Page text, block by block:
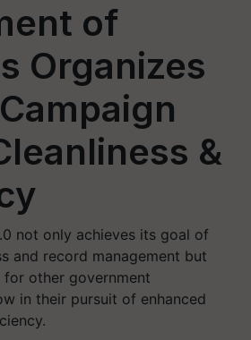
of
Organizes
&
not only achieves its goal of
and record management but
for other government
in their pursuit of enhanced